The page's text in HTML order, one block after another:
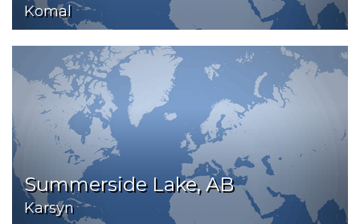
Komal
Summerside Lake, AB
Karsyn